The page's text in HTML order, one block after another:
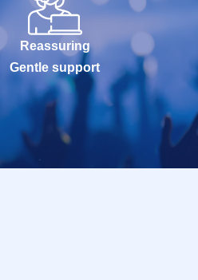
Reassuring
Gentle support